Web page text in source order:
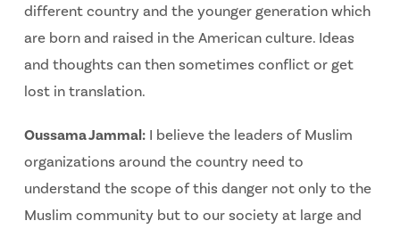
different country and the younger generation which
are born and raised in the American culture. Ideas
and thoughts can then sometimes conflict or get
lost in translation.
Oussama Jammal:I believe the leaders of Muslim
organizations around the country need to
understand the scope of this danger not only to the
Muslim community but to our society at large and